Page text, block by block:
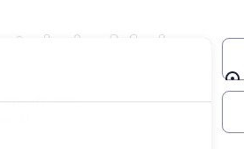
in Moho
off date